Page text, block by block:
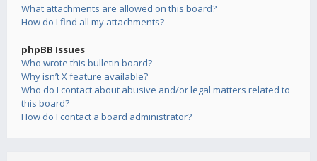
What attachments are allowed on this board?
How do I find all my attachments?
phpBB Issues
Who wrote this bulletin board?
Why isn’t X feature available?
Who do I contact about abusive and/or legal matters related to
this board?
How do I contact a board administrator?